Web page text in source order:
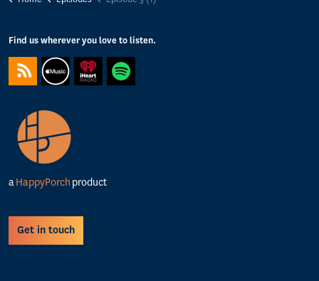
Find us wherever you love to listen.
aHappyPorch product
Get in touch